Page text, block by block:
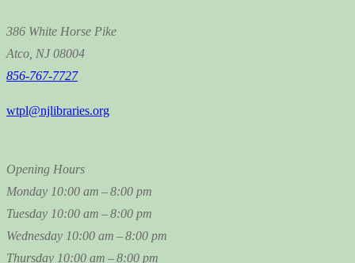
386 White Horse Pike
Atco, NJ 08004
856-767-7727
wtpl@njlibraries.org
Opening Hours
Monday 10:00 am – 8:00 pm
Tuesday 10:00 am – 8:00 pm
Wednesday 10:00 am – 8:00 pm
Thursday 10:00 am – 8:00 pm